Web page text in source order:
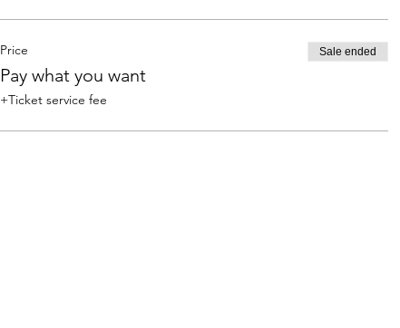
Price
Pay what you want
+Ticket service fee
Sale ended